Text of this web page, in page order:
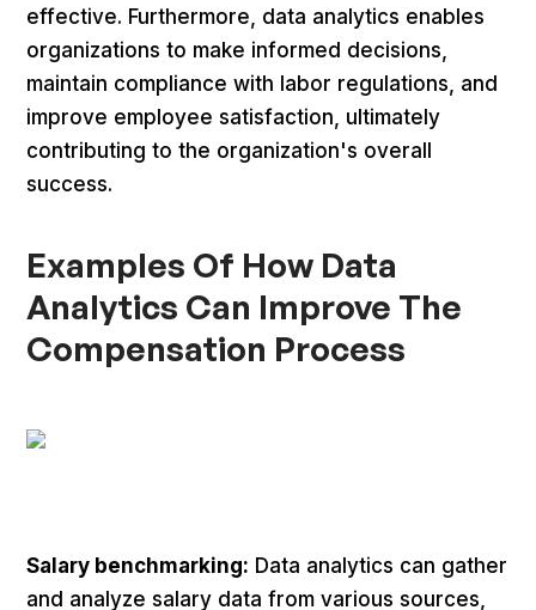
effective. Furthermore, data analytics enables
organizations to make informed decisions,
maintain compliance with labor regulations, and
improve employee satisfaction, ultimately
contributing to the organization's overall
success.
Examples Of How Data
Analytics Can Improve The
Compensation Process
Salary benchmarking: Data analytics can gather
and analyze salary data from various sources,